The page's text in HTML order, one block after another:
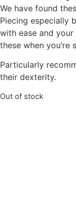
We have found
Piecing especially
with ease and
these when you’re
Particularly
their dexterity.
Out of stock